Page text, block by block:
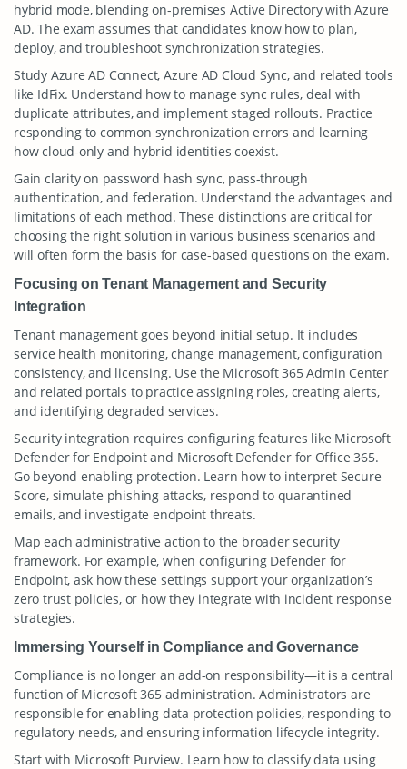
hybrid mode, blending on-premises Active Directory with Azure
AD. The exam assumes that candidates know how to plan,
deploy, and troubleshoot synchronization strategies.
Study Azure AD Connect, Azure AD Cloud Sync, and related tools
like IdFix. Understand how to manage sync rules, deal with
duplicate attributes, and implement staged rollouts. Practice
responding to common synchronization errors and learning
how cloud-only and hybrid identities coexist.
Gain clarity on password hash sync, pass-through
authentication, and federation. Understand the advantages and
limitations of each method. These distinctions are critical for
choosing the right solution in various business scenarios and
will often form the basis for case-based questions on the exam.
Focusing on Tenant Management and Security
Integration
Tenant management goes beyond initial setup. It includes
service health monitoring, change management, configuration
consistency, and licensing. Use the Microsoft 365 Admin Center
and related portals to practice assigning roles, creating alerts,
and identifying degraded services.
Security integration requires configuring features like Microsoft
Defender for Endpoint and Microsoft Defender for Office 365.
Go beyond enabling protection. Learn how to interpret Secure
Score, simulate phishing attacks, respond to quarantined
emails, and investigate endpoint threats.
Map each administrative action to the broader security
framework. For example, when configuring Defender for
Endpoint, ask how these settings support your organization’s
zero trust policies, or how they integrate with incident response
strategies.
Immersing Yourself in Compliance and Governance
Compliance is no longer an add-on responsibility—it is a central
function of Microsoft 365 administration. Administrators are
responsible for enabling data protection policies, responding to
regulatory needs, and ensuring information lifecycle integrity.
Start with Microsoft Purview. Learn how to classify data using